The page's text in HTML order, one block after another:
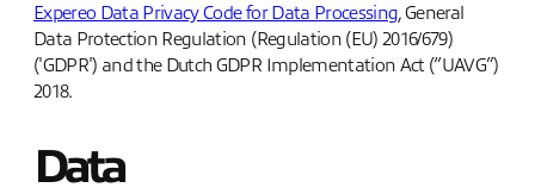
Expereo Data Privacy Code for Data Processing, General
Data Protection Regulation (Regulation (EU) 2016/679)
('GDPR') and the Dutch GDPR Implementation Act (“UAVG”)
2018.
Data